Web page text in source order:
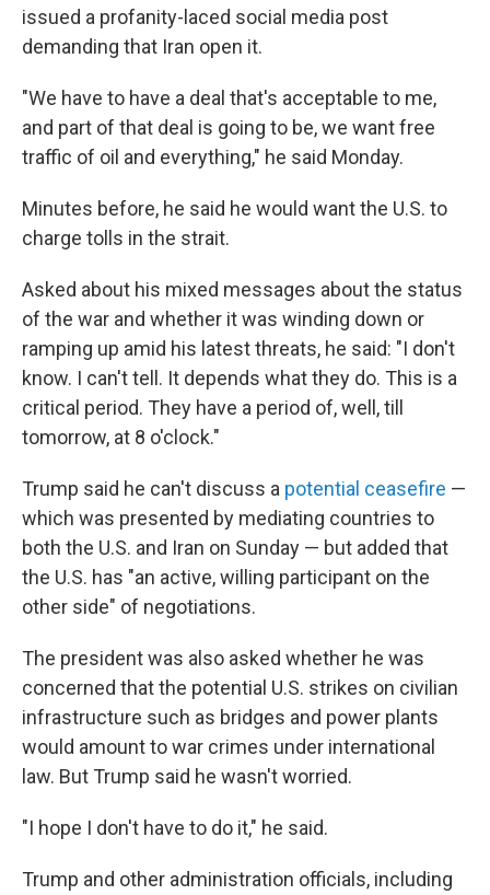
issued a profanity-laced social media post
demanding that Iran open it.
"We have to have a deal that's acceptable to me,
and part of that deal is going to be, we want free
traffic of oil and everything," he said Monday.
Minutes before, he said he would want the U.S. to
charge tolls in the strait.
Asked about his mixed messages about the status
of the war and whether it was winding down or
ramping up amid his latest threats, he said: "I don't
know. I can't tell. It depends what they do. This is a
critical period. They have a period of, well, till
tomorrow, at 8 o'clock."
Trump said he can't discuss a potential ceasefire —
which was presented by mediating countries to
both the U.S. and Iran on Sunday — but added that
the U.S. has "an active, willing participant on the
other side" of negotiations.
The president was also asked whether he was
concerned that the potential U.S. strikes on civilian
infrastructure such as bridges and power plants
would amount to war crimes under international
law. But Trump said he wasn't worried.
"I hope I don't have to do it," he said.
Trump and other administration officials, including